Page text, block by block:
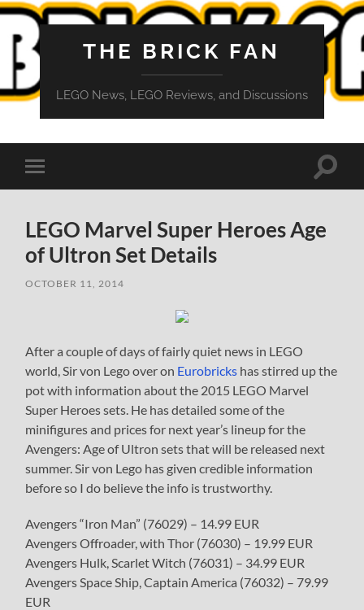
THE BRICK FAN
LEGO News, LEGO Reviews, and Discussions
Toggle
mobile
Toggle
LEGO Marvel Super Heroes Age
of Ultron Set Details
OCTOBER 11, 2014
After a couple of days of fairly quiet news in LEGO
world, Sir von Lego over on Eurobricks has stirred up the
pot with information about the 2015 LEGO Marvel
Super Heroes sets. He has detailed some of the
minifigures and prices for next year’s lineup for the
Avengers: Age of Ultron sets that will be released next
summer. Sir von Lego has given credible information
before so I do believe the info is trustworthy.
Avengers “Iron Man” (76029) – 14.99 EUR
Avengers Offroader, with Thor (76030) – 19.99 EUR
Avengers Hulk, Scarlet Witch (76031) – 34.99 EUR
Avengers Space Ship, Captain America (76032) – 79.99
EUR